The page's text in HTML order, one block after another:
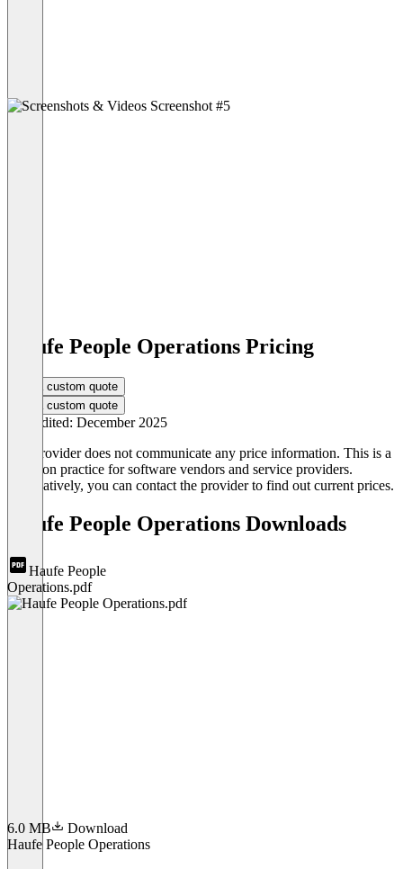
Haufe People Operations Pricing
Get a custom quote
Get a custom quote
Last edited: December 2025
The provider does not communicate any price information. This is a
common practice for software vendors and service providers.
Alternatively, you can contact the provider to find out current prices.
Haufe People Operations Downloads
Haufe People
Operations.pdf
6.0 MB
Download
Haufe People Operations